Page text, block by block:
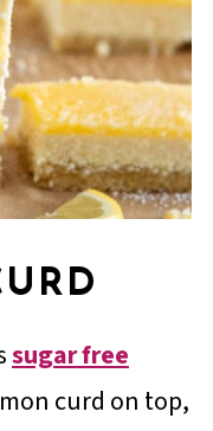
sugar free
curd on top,